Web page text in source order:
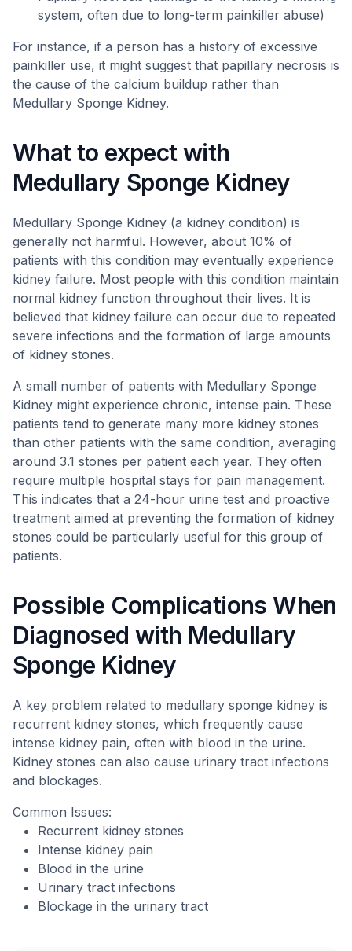
system, often due to long-term painkiller abuse)
For instance, if a person has a history of excessive
painkiller use, it might suggest that papillary necrosis is
the cause of the calcium buildup rather than
Medullary Sponge Kidney.
What to expect with
Medullary Sponge Kidney
Medullary Sponge Kidney (a kidney condition) is
generally not harmful. However, about 10% of
patients with this condition may eventually experience
kidney failure. Most people with this condition maintain
normal kidney function throughout their lives. It is
believed that kidney failure can occur due to repeated
severe infections and the formation of large amounts
of kidney stones.
A small number of patients with Medullary Sponge
Kidney might experience chronic, intense pain. These
patients tend to generate many more kidney stones
than other patients with the same condition, averaging
around 3.1 stones per patient each year. They often
require multiple hospital stays for pain management.
This indicates that a 24-hour urine test and proactive
treatment aimed at preventing the formation of kidney
stones could be particularly useful for this group of
patients.
Possible Complications When
Diagnosed with Medullary
Sponge Kidney
A key problem related to medullary sponge kidney is
recurrent kidney stones, which frequently cause
intense kidney pain, often with blood in the urine.
Kidney stones can also cause urinary tract infections
and blockages.
Common Issues:
Recurrent kidney stones
Intense kidney pain
Blood in the urine
Urinary tract infections
Blockage in the urinary tract